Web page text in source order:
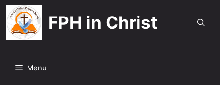
Skip
to
content
FPH in Christ
Menu